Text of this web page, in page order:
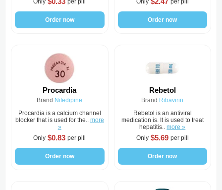
Order now Order now
Procardia
Brand Nifedipine
Procardia is a calcium channel
blocker that is used for the.. more
»
Only $0.83 per pill
Order now
Rebetol
Brand Ribavirin
Rebetol is an antiviral
medication is. It is used to treat
hepatitis..more »
Only $5.69 per pill
Order now